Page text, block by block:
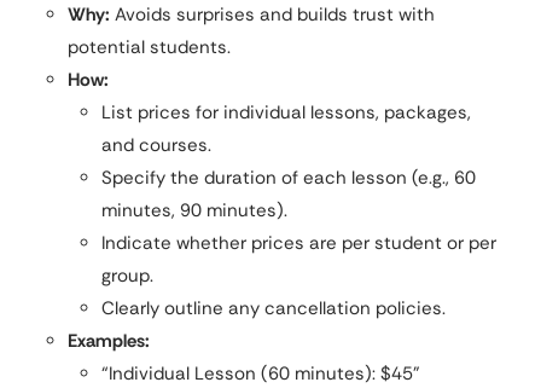
Why: Avoids surprises and builds trust with
potential students.
How:
List prices for individual lessons, packages,
and courses.
Specify the duration of each lesson (e.g., 60
minutes, 90 minutes).
Indicate whether prices are per student or per
group.
Clearly outline any cancellation policies.
Examples:
“Individual Lesson (60 minutes): $45”